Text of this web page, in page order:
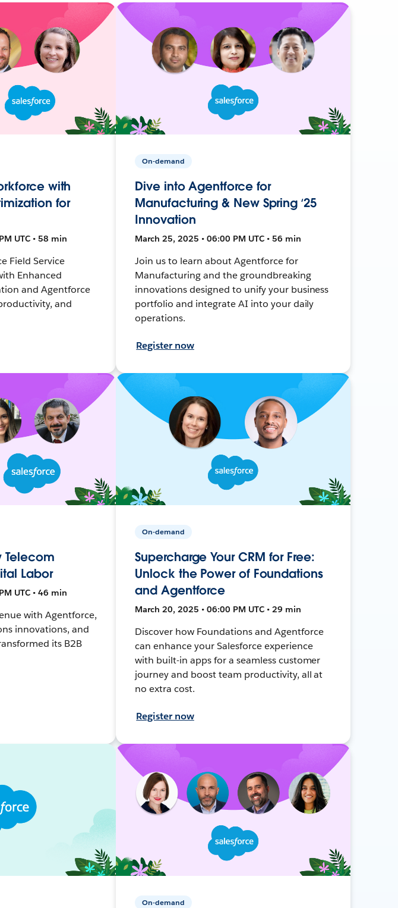
with
for
UTC • 58 min
Field Service
Enhanced
and Agentforce
and
On-demand
Dive into Agentforce for
Manufacturing & New Spring ‘25
Innovation
March 25, 2025 • 06:00 PM UTC • 56 min
Join us to learn about Agentforce for
Manufacturing and the groundbreaking
innovations designed to unify your business
portfolio and integrate AI into your daily
operations.
Register now
Telecom
Labor
UTC • 46 min
with Agentforce,
innovations, and
its B2B
On-demand
Supercharge Your CRM for Free:
Unlock the Power of Foundations
and Agentforce
March 20, 2025 • 06:00 PM UTC • 29 min
Discover how Foundations and Agentforce
can enhance your Salesforce experience
with built-in apps for a seamless customer
journey and boost team productivity, all at
no extra cost.
Register now
On-demand